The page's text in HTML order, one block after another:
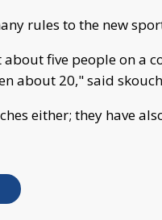
rules to the new
five people on a
about 20," said
either; they have